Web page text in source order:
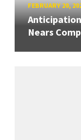
FEBRUARY 20,
Nears